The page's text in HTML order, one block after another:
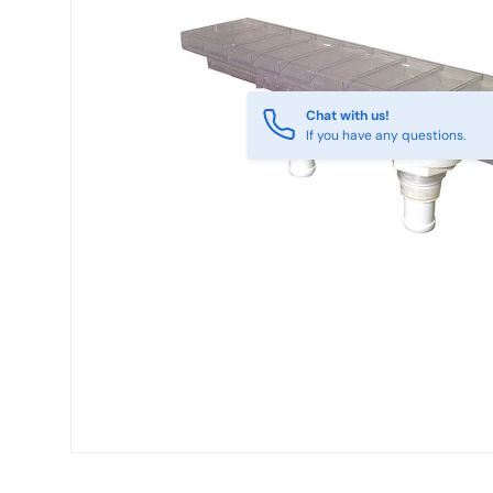
Chat with us!
If you have any questions.